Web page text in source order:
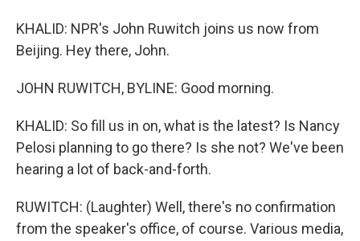
KHALID: NPR's John Ruwitch joins us now from
Beijing. Hey there, John.
JOHN RUWITCH, BYLINE: Good morning.
KHALID: So fill us in on, what is the latest? Is Nancy
Pelosi planning to go there? Is she not? We've been
hearing a lot of back-and-forth.
RUWITCH: (Laughter) Well, there's no confirmation
from the speaker's office, of course. Various media,